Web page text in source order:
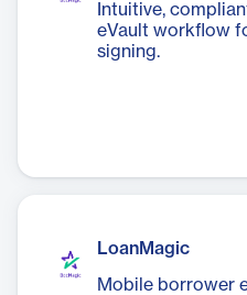
Intuitive,
eVault workflow
signing.
LoanMagic
Mobile borrower